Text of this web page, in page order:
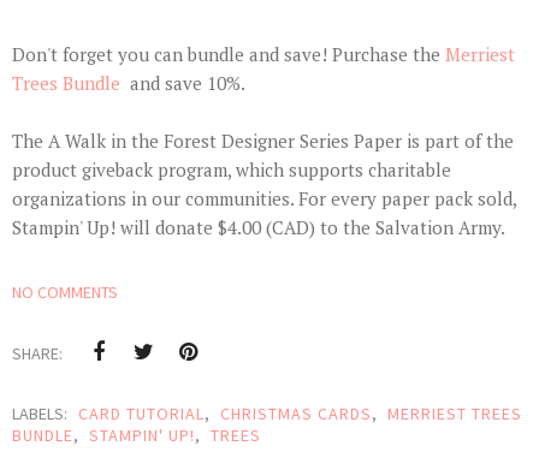
Don't forget you can bundle and save! Purchase the Merriest
Trees Bundle and save 10%.
The A Walk in the Forest Designer Series Paper is part of the
product giveback program, which supports charitable
organizations in our communities. For every paper pack sold,
Stampin' Up! will donate $4.00 (CAD) to the Salvation Army.
NO COMMENTS
SHARE:
LABELS: CARD TUTORIAL, CHRISTMAS CARDS,
MERRIEST TREES
BUNDLE, STAMPIN' UP!, TREES